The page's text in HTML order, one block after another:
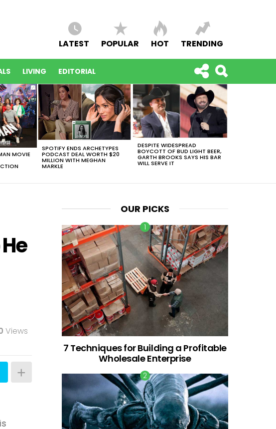
LATEST POPULAR HOT TRENDING
LIVING EDITORIAL
MOVIE
SPOTIFY ENDS ARCHETYPES
PODCAST DEAL WORTH $20
MILLION WITH MEGHAN
MARKLE
DESPITE WIDESPREAD
BOYCOTT OF BUD LIGHT BEER,
GARTH BROOKS SAYS HIS BAR
WILL SERVE IT
Views
OUR PICKS
7 Techniques for Building a Profitable
Wholesale Enterprise